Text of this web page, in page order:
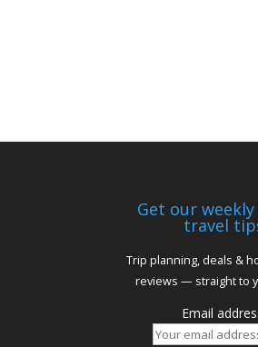
Get our
travel
Trip planning, deals &
reviews — straight to
Email